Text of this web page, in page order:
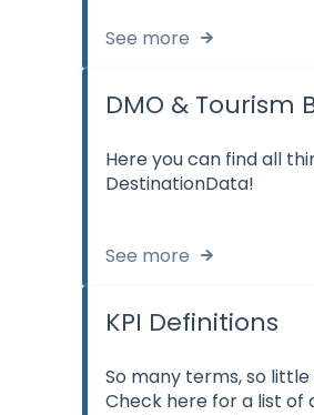
See more
DMO & Tourism
Here you can find all
DestinationData!
See more
KPI Definitions
So many terms, so
Check here for a list of